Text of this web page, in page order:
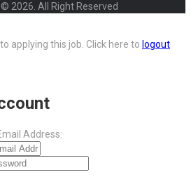
2026. All Right Reserved
applying this job. Click here to logout
Address: